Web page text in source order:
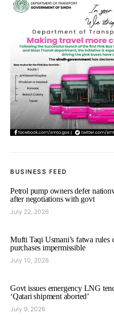
BUSINESS FEED
Petrol pump owners defer
after negotiations with govt
July 22, 2026
Mufti Taqi Usmani’s fatwa rules
purchases impermissible
July 10, 2026
Govt issues emergency LNG
‘Qatari shipment aborted’
July 9, 2026